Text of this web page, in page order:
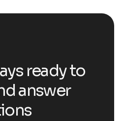
ready to
answer